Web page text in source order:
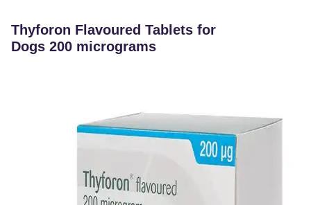
Thyforon Flavoured Tablets for
Dogs 200 micrograms